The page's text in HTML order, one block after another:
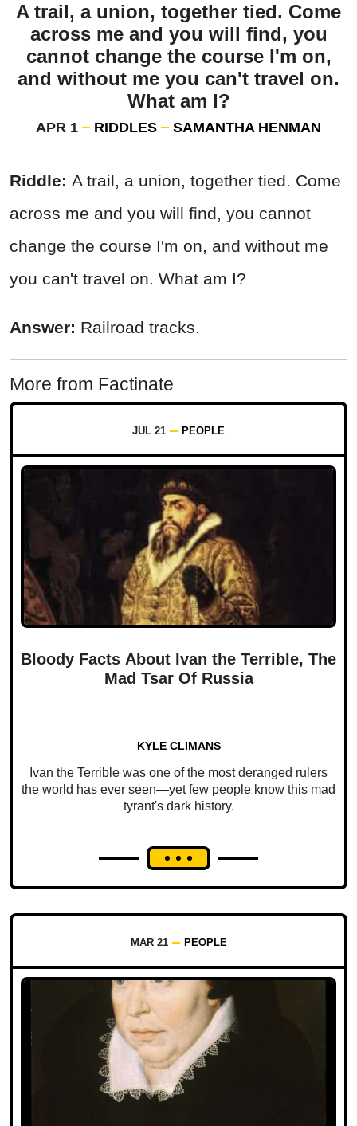
A trail, a union, together tied. Come
across me and you will find, you
cannot change the course I'm on,
and without me you can't travel on.
What am I?
APR 1 RIDDLES SAMANTHA HENMAN
Riddle: A trail, a union, together tied. Come
across me and you will find, you cannot
change the course I'm on, and without me
you can't travel on. What am I?
Answer: Railroad tracks.
More from Factinate
JUL 21 PEOPLE
Bloody Facts About Ivan the Terrible, The
Mad Tsar Of Russia
KYLE CLIMANS
Ivan the Terrible was one of the most deranged rulers
the world has ever seen—yet few people know this mad
tyrant's dark history.
MAR 21 PEOPLE